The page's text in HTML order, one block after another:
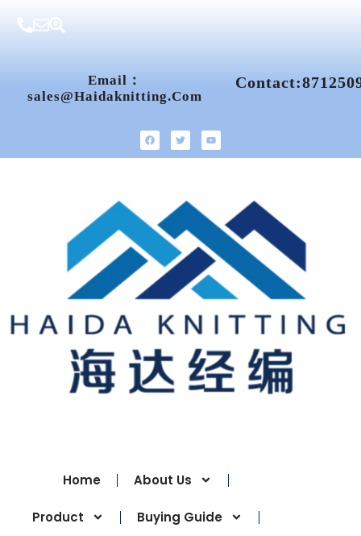
Email：
Sales@haidaknitting.com
Home About Us
Product Buying Guide